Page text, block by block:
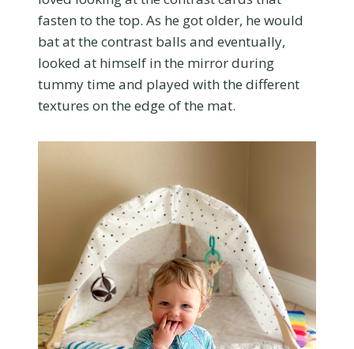
fasten to the top. As he got older, he would
bat at the contrast balls and eventually,
looked at himself in the mirror during
tummy time and played with the different
textures on the edge of the mat.